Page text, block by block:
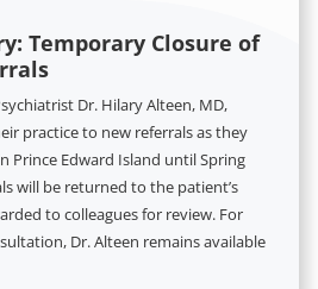
Temporary Closure of
Dr. Hilary Alteen, MD,
practice to new referrals as they
Prince Edward Island until Spring
will be returned to the patient’s
to colleagues for review. For
Dr. Alteen remains available